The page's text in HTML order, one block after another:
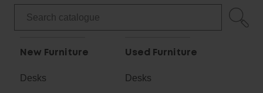
New Furniture
Desks
Used Furniture
Desks